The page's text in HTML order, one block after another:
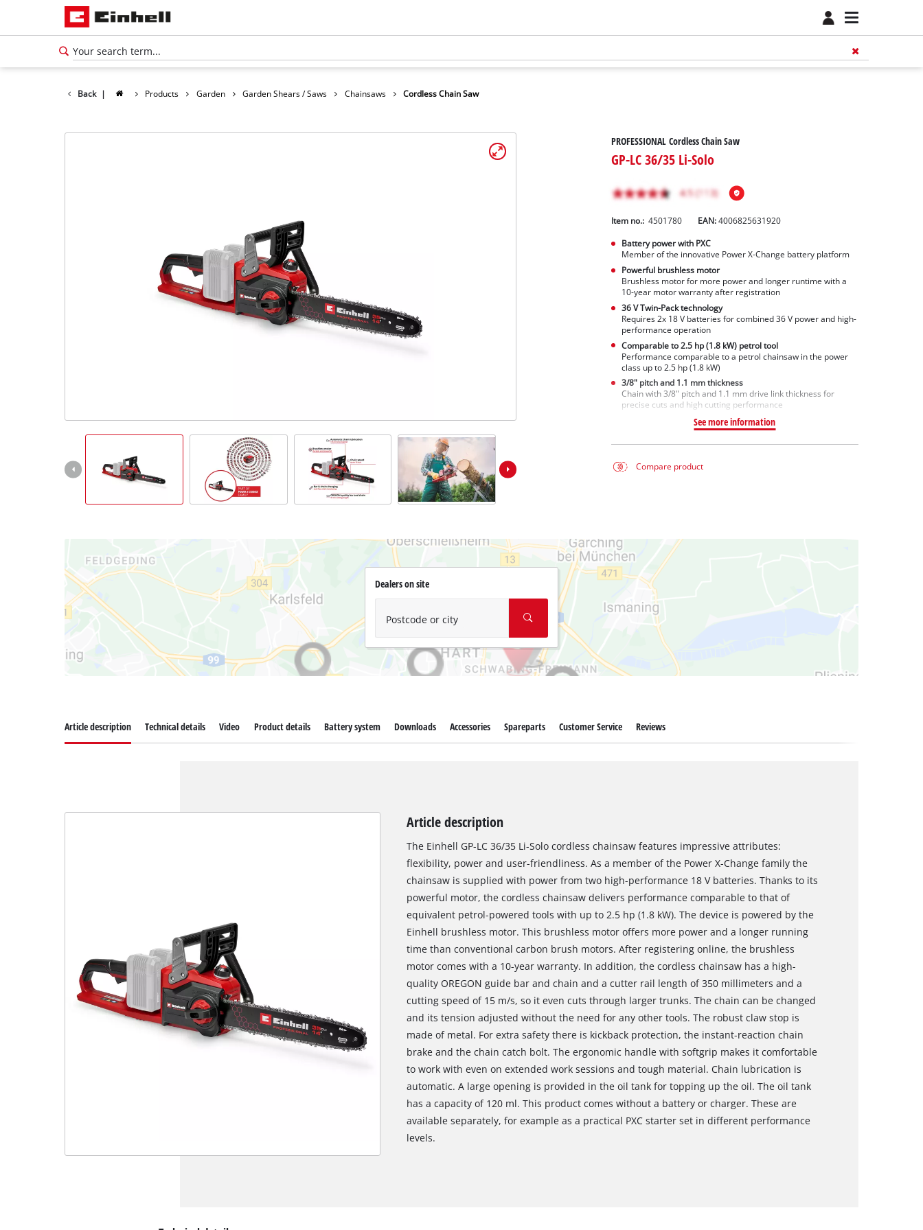
Back | Products Garden Garden Shears / Saws Chainsaws Cordless Chain Saw
PROFESSIONAL Cordless Chain Saw
GP-LC 36/35 Li-Solo
Item no.: 4501780 EAN:4006825631920
Battery power with PXC
Member of the innovative Power X-Change battery platform
Powerful brushless motor
Brushless motor for more power and longer runtime with a
10-year motor warranty after registration
36 V Twin-Pack technology
Requires 2x 18 V batteries for combined 36 V power and high-
performance operation
Comparable to 2.5 hp (1.8 kW) petrol tool
Performance comparable to a petrol chainsaw in the power
class up to 2.5 hp (1.8 kW)
3/8" pitch and 1.1 mm thickness
Chain with 3/8" pitch and 1.1 mm drive link thickness for
precise cuts and high cutting performance
See more information
Compare product
Dealers on site
Postcode or city
Article description Technical details Video Product details Battery system Downloads Accessories Spareparts Customer Service Reviews
Article description
The Einhell GP-LC 36/35 Li-Solo cordless chainsaw features impressive attributes:
flexibility, power and user-friendliness. As a member of the Power X-Change family the
chainsaw is supplied with power from two high-performance 18 V batteries. Thanks to its
powerful motor, the cordless chainsaw delivers performance comparable to that of
equivalent petrol-powered tools with up to 2.5 hp (1.8 kW). The device is powered by the
Einhell brushless motor. This brushless motor offers more power and a longer running
time than conventional carbon brush motors. After registering online, the brushless
motor comes with a 10-year warranty. In addition, the cordless chainsaw has a high-
quality OREGON guide bar and chain and a cutter rail length of 350 millimeters and a
cutting speed of 15 m/s, so it even cuts through larger trunks. The chain can be changed
and its tension adjusted without the need for any other tools. The robust claw stop is
made of metal. For extra safety there is kickback protection, the instant-reaction chain
brake and the chain catch bolt. The ergonomic handle with softgrip makes it comfortable
to work with even on extended work sessions and tough material. Chain lubrication is
automatic. A large opening is provided in the oil tank for topping up the oil. The oil tank
has a capacity of 120 ml. This product comes without a battery or charger. These are
available separately, for example as a practical PXC starter set in different performance
levels.